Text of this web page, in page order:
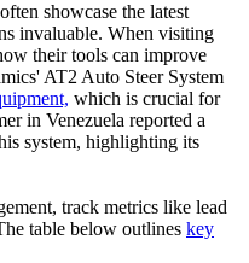
showcase the latest
invaluable. When visiting
their tools can improve
AT2 Auto Steer System
which is crucial for
in Venezuela reported a
system, highlighting its
track metrics like lead
table below outlines key